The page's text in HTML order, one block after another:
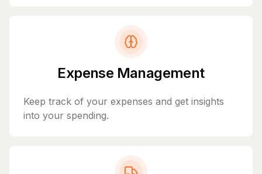
Expense Management
Keep track of your expenses and get insights
into your spending.